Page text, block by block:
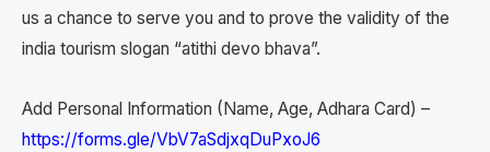
us a chance to serve you and to prove the validity of the
india tourism slogan “atithi devo bhava”.
Add Personal Information (Name, Age, Adhara Card) –
https://forms.gle/VbV7aSdjxqDuPxoJ6